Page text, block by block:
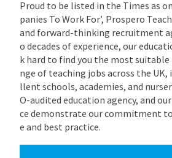
Proud to be listed in the Times as
panies To Work For’, Prospero
and forward-thinking recruitment
o decades of experience, our
k hard to find you the most suitable
nge of teaching jobs across the UK,
llent schools, academies, and
O-audited education agency, and
ce demonstrate our commitment
e and best practice.